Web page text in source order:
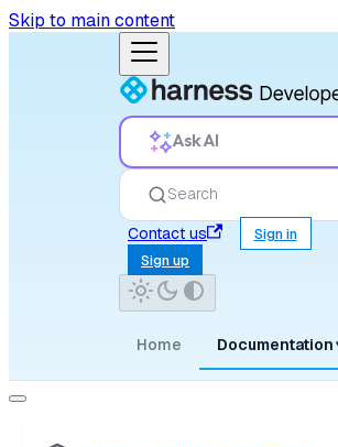
Skip to main content
Ask AI
Search
Contact us
Sign in
Sign up
Home Documentation